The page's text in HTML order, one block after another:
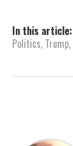
In this article:
Politics, Trump,